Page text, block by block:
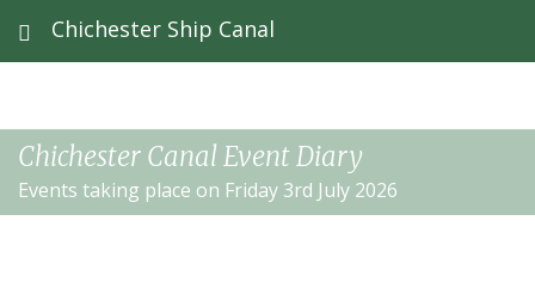
Chichester Ship Canal
Chichester Canal Event Diary
Events taking place on Friday 3rd July 2026